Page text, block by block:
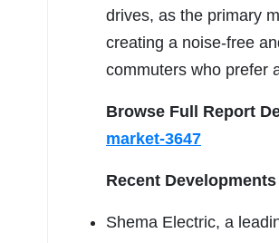
drives, as the primary
creating a noise-free
commuters who prefer
Browse Full Report
market-3647
Recent
Shema Electric, a